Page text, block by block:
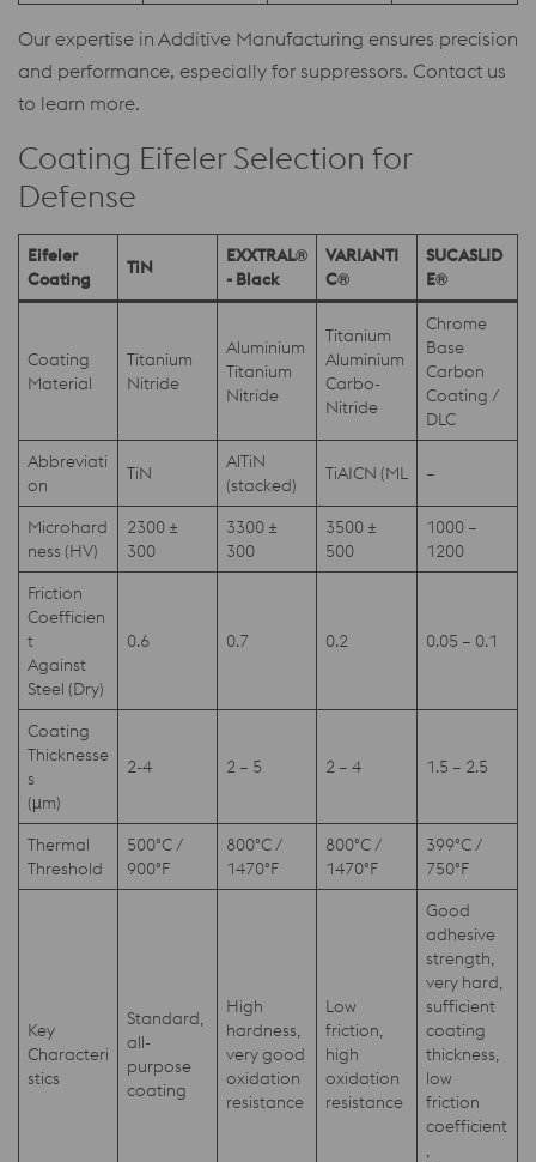
Our expertise in Additive Manufacturing ensures precision
and performance, especially for suppressors. Contact us
to learn more.
Coating Eifeler Selection for
Defense
Eifeler
Coating
TiN
EXXTRAL®
- Black
VARIANTI
C®
SUCASLID
E®
Coating
Material
Titanium
Nitride
Aluminium
Titanium
Nitride
Titanium
Aluminium
Carbo-
Nitride
Chrome
Base
Carbon
Coating /
DLC
Abbreviati
on
TiN
AlTiN
(stacked)
TiAICN (ML –
Microhard
ness (HV)
2300 ±
300
3300 ±
300
3500 ±
500
1000 –
1200
Friction
Coefficien
t
Against
Steel (Dry)
0.6 0.7 0.2 0.05 – 0.1
Coating
Thicknesse
s
(µm)
2-4 2 – 5 2 – 4 1.5 – 2.5
Thermal
Threshold
500°C /
900°F
800°C /
1470°F
800°C /
1470°F
399°C /
750°F
Key
Characteri
stics
Standard,
all-
purpose
coating
High
hardness,
very good
oxidation
resistance
Low
friction,
high
oxidation
resistance
Good
adhesive
strength,
very hard,
sufficient
coating
thickness,
low
friction
coefficient
,